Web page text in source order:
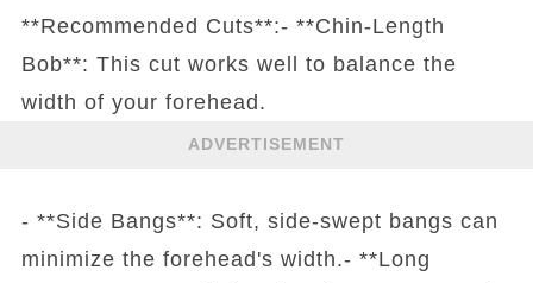
**Recommended Cuts**:- **Chin-Length
Bob**: This cut works well to balance the
width of your forehead.
ADVERTISEMENT
- **Side Bangs**: Soft, side-swept bangs can
minimize the forehead's width.- **Long